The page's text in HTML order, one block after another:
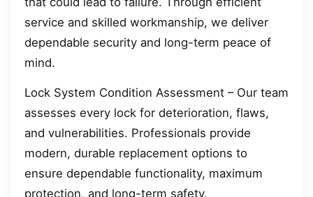
service and skilled workmanship, we deliver
dependable security and long-term peace of
mind.
Lock System Condition Assessment – Our team
assesses every lock for deterioration, flaws,
and vulnerabilities. Professionals provide
modern, durable replacement options to
ensure dependable functionality, maximum
protection, and long-term safety.